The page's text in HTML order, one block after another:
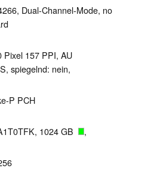
Dual-Channel-Mode, no
Pixel 157 PPI, AU
spiegelnd: nein,
P PCH
1024 GB
,